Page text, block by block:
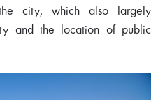
city, which also largely
and the location of public